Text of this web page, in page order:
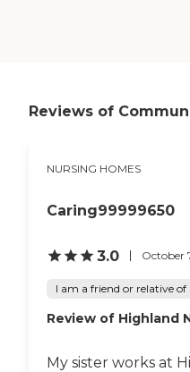
Reviews of
NURSING HOMES
Caring99999650
3.0 October
I am a friend or relative of
Review of Highland
My sister works at